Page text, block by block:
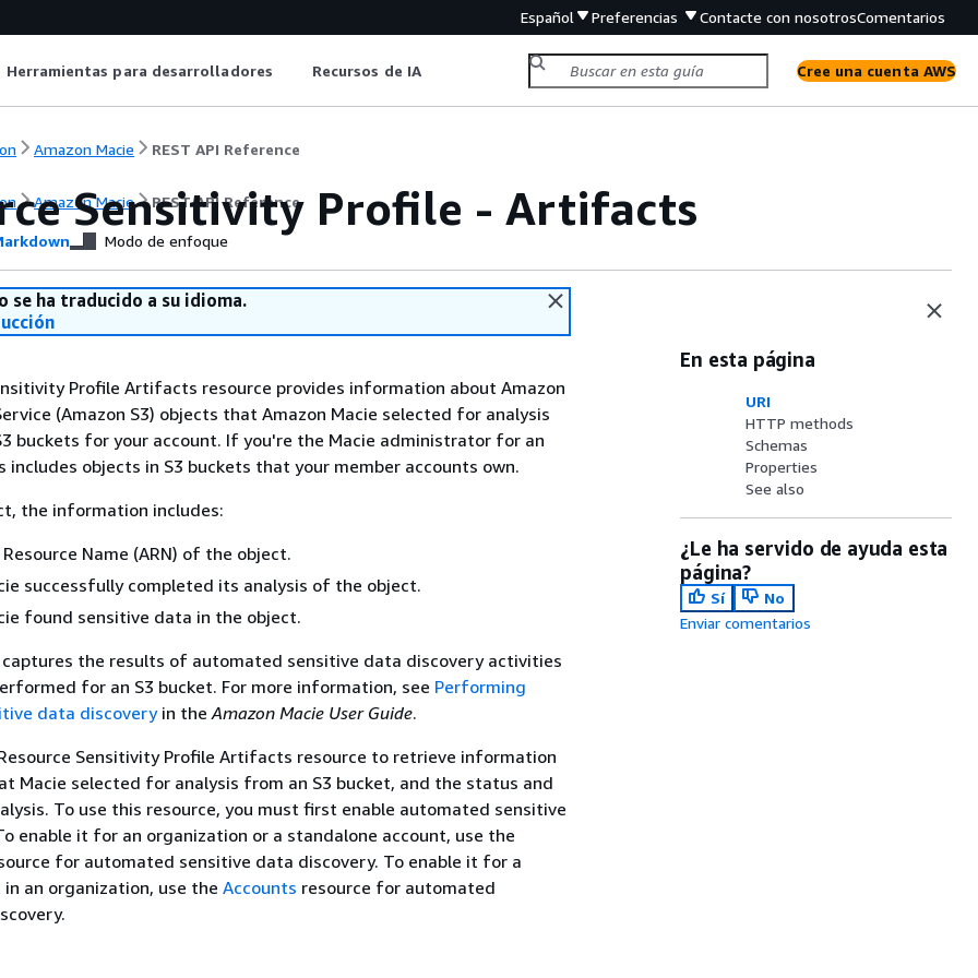
Español Preferencias Contacte con nosotrosComentarios
Herramientas para desarrolladores Recursos de IA Cree una cuenta AWS
Amazon Macie REST API Reference
Amazon Macie REST API Reference
Sensitivity Profile - Artifacts
Modo de enfoque
se ha traducido a su idioma.
Profile Artifacts resource provides information about Amazon
(Amazon S3) objects that Amazon Macie selected for analysis
buckets for your account. If you're the Macie administrator for an
includes objects in S3 buckets that your member accounts own.
the information includes:
Name (ARN) of the object.
successfully completed its analysis of the object.
found sensitive data in the object.
the results of automated sensitive data discovery activities
for an S3 bucket. For more information, see Performing
data discoveryin theAmazon Macie User Guide.
Sensitivity Profile Artifacts resource to retrieve information
Macie selected for analysis from an S3 bucket, and the status and
To use this resource, you must first enable automated sensitive
enable it for an organization or a standalone account, use the
for automated sensitive data discovery. To enable it for a
an organization, use the Accounts resource for automated
En esta página
URI
HTTP methods
Schemas
Properties
See also
¿Le ha servido de ayuda esta
página?
Sí
No
Enviar comentarios